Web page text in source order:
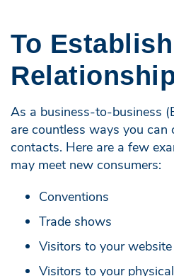
To
As a business-to-business
are countless ways you can
contacts. Here are a few
may meet new consumers:
Conventions
Trade shows
Visitors to your website
Visitors to your